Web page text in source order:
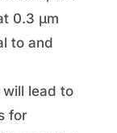
0.3 µm
to and
lead to
for